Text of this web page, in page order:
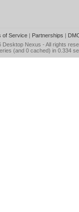
of Service| Partnerships |
Desktop Nexus - All rights
(and 0 cached) in 0.334